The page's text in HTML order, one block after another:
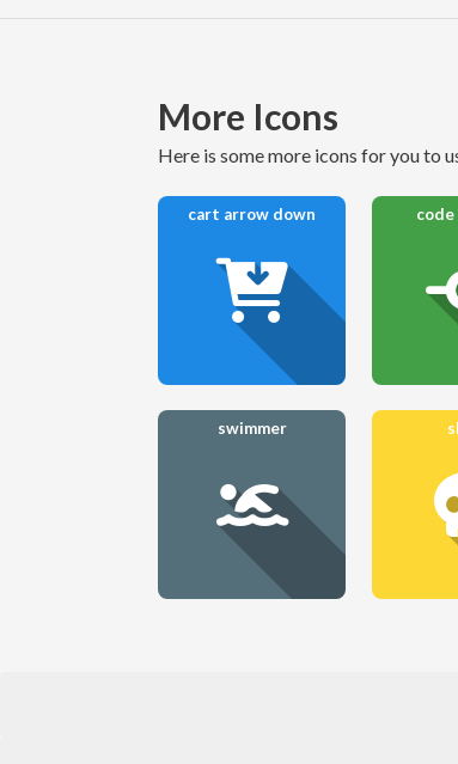
More Icons
here is some more icons for you to
cart arrow down code
swimmer